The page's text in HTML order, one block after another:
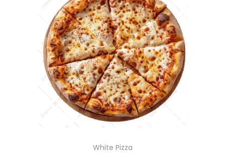
White Pizza